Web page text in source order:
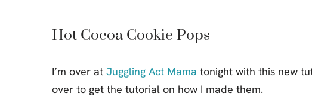
Frosting
Hot Cocoa Cookie Pops
I’m over at Juggling Act Mama tonight with this new
over to get the tutorial on how I made them.